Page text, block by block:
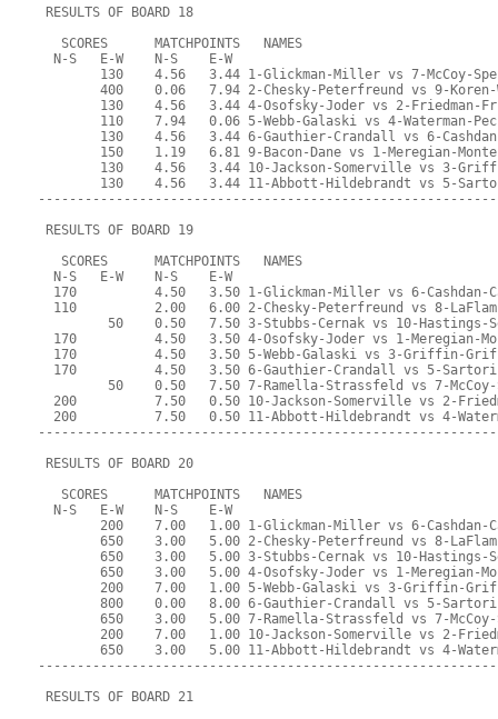
RESULTS OF BOARD 18
   SCORES      MATCHPOINTS   NAMES
  N-S   E-W    N-S    E-W
130    4.56   3.44 1-Glickman-Miller vs 7-McCoy-
400    0.06   7.94 2-Chesky-Peterfreund vs 9-
130    4.56   3.44 4-Osofsky-Joder vs 2-Friedman-
110    7.94   0.06 5-Webb-Galaski vs 4-Waterman-
130    4.56   3.44 6-Gauthier-Crandall vs 6-
150    1.19   6.81 9-Bacon-Dane vs 1-Meregian-
130    4.56   3.44 10-Jackson-Somerville vs 3-
130    4.56   3.44 11-Abbott-Hildebrandt vs 5-
RESULTS OF BOARD 19
   SCORES      MATCHPOINTS   NAMES
  N-S   E-W    N-S    E-W
170          4.50   3.50 1-Glickman-Miller vs 6-Cashdan-
110          2.00   6.00 2-Chesky-Peterfreund vs 8-
50    0.50   7.50 3-Stubbs-Cernak vs 10-Hastings-
170          4.50   3.50 4-Osofsky-Joder vs 1-Meregian-
170          4.50   3.50 5-Webb-Galaski vs 3-Griffin-
170          4.50   3.50 6-Gauthier-Crandall vs 5-
50    0.50   7.50 7-Ramella-Strassfeld vs 7-
200          7.50   0.50 10-Jackson-Somerville vs 2-
200          7.50   0.50 11-Abbott-Hildebrandt vs 4-
RESULTS OF BOARD 20
   SCORES      MATCHPOINTS   NAMES
  N-S   E-W    N-S    E-W
200    7.00   1.00 1-Glickman-Miller vs 6-Cashdan-
650    3.00   5.00 2-Chesky-Peterfreund vs 8-
650    3.00   5.00 3-Stubbs-Cernak vs 10-Hastings-
650    3.00   5.00 4-Osofsky-Joder vs 1-Meregian-
200    7.00   1.00 5-Webb-Galaski vs 3-Griffin-
800    0.00   8.00 6-Gauthier-Crandall vs 5-
650    3.00   5.00 7-Ramella-Strassfeld vs 7-
200    7.00   1.00 10-Jackson-Somerville vs 2-
650    3.00   5.00 11-Abbott-Hildebrandt vs 4-
RESULTS OF BOARD 21